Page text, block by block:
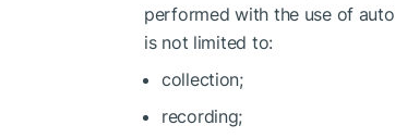
performed with the use of
is not limited to:
collection;
recording;